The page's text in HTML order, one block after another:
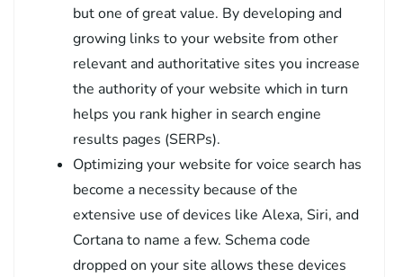
but one of great value. By developing and
growing links to your website from other
relevant and authoritative sites you increase
the authority of your website which in turn
helps you rank higher in search engine
results pages (SERPs).
Optimizing your website for voice search has
become a necessity because of the
extensive use of devices like Alexa, Siri, and
Cortana to name a few. Schema code
dropped on your site allows these devices